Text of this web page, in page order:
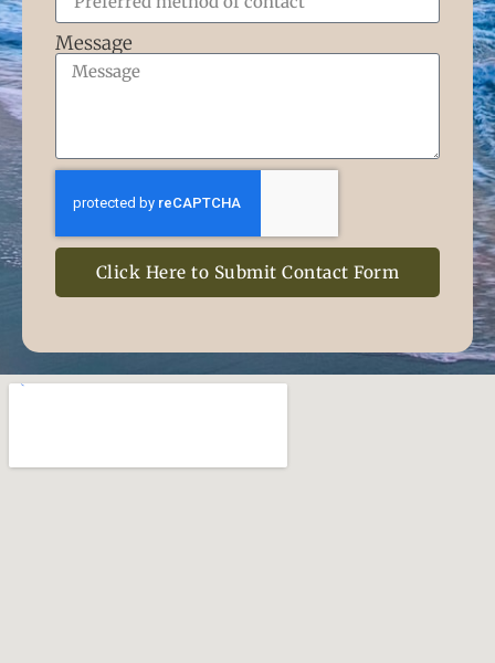
Message
Click Here to Submit Contact Form